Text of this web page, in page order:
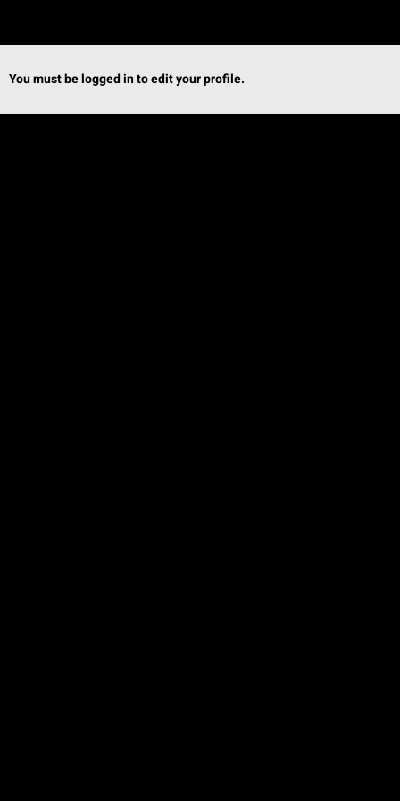
You must be logged in to edit your profile.